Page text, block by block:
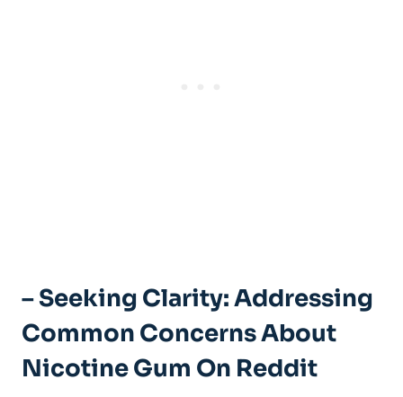
– Seeking Clarity: Addressing
Common Concerns About
Nicotine Gum On Reddit